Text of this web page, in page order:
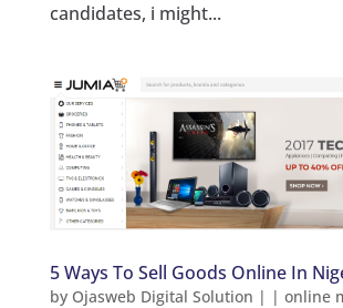
candidates, i might...
5 Ways To Sell Goods Online In
by Ojasweb Digital Solution | | online